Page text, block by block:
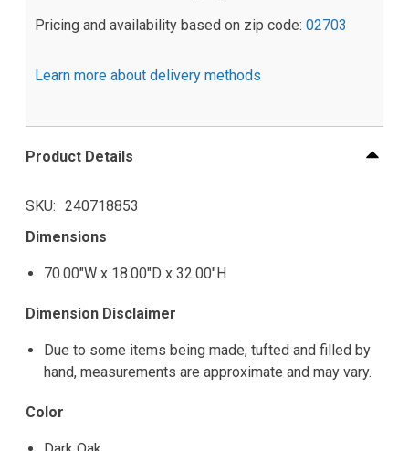
Pricing and availability based on zip code: 02703
Learn more about delivery methods
Product Details
SKU
240718853
Dimensions
70.00"W x 18.00"D x 32.00"H
Dimension Disclaimer
Due to some items being made, tufted and filled by
hand, measurements are approximate and may vary.
Color